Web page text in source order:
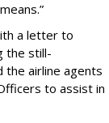
a letter to
the still-
the airline agents
to assist in